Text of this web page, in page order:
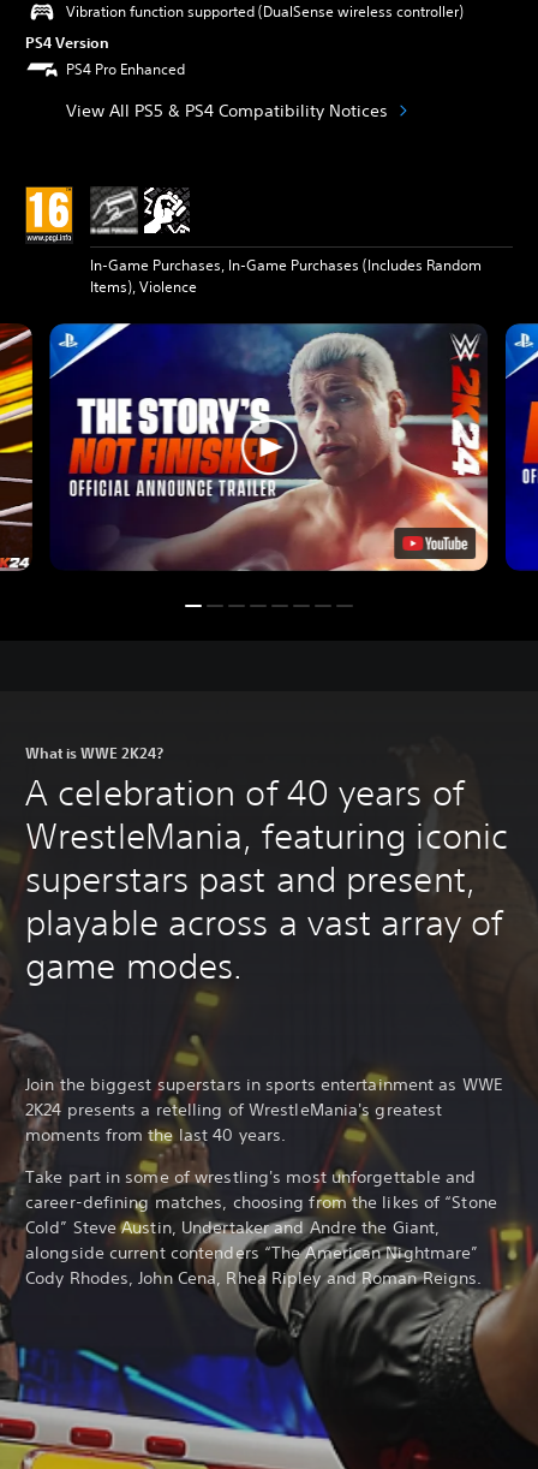
Vibration function supported (DualSense wireless controller)
PS4 Version
PS4 Pro Enhanced
View All PS5 & PS4 Compatibility Notices
In-Game Purchases, In-Game Purchases (Includes Random
Items), Violence
What is WWE 2K24?
A celebration of 40 years of
WrestleMania, featuring iconic
superstars past and present,
playable across a vast array of
game modes.
Join the biggest superstars in sports entertainment as WWE
2K24 presents a retelling of WrestleMania's greatest
moments from the last 40 years.
Take part in some of wrestling's most unforgettable and
career-defining matches, choosing from the likes of “Stone
Cold” Steve Austin, Undertaker and Andre the Giant,
alongside current contenders “The American Nightmare”
Cody Rhodes, John Cena, Rhea Ripley and Roman Reigns.